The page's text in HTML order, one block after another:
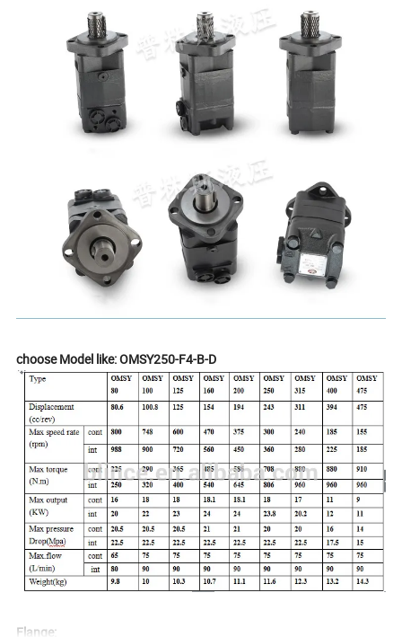
choose Model like: OMSY250-F4-B-D
Flange: